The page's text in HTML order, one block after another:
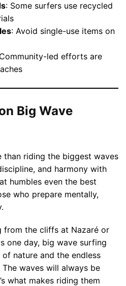
: Some surfers use recycled
: Avoid single-use items on
led efforts are
Big Wave
than riding the biggest waves
and harmony with
humbles even the best
who prepare mentally,
from the cliffs at Nazaré or
one day, big wave surfing
nature and the endless
waves will always be
what makes riding them